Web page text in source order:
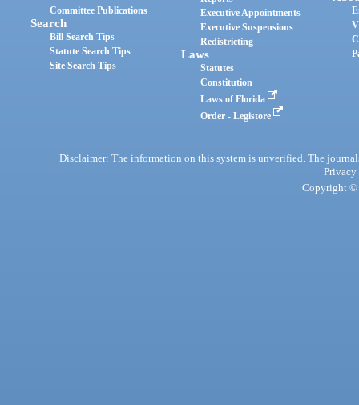
Committee Publications
Search
Bill Search Tips
Statute Search Tips
Site Search Tips
Executive Appointments
Executive Suspensions
Redistricting
Laws
Statutes
Constitution
Laws of Florida
Order - Legistore
Disclaimer: The information on this system is unverified. The
Privacy
Copyright ©